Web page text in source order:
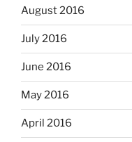
August 2016
July 2016
June 2016
May 2016
April 2016